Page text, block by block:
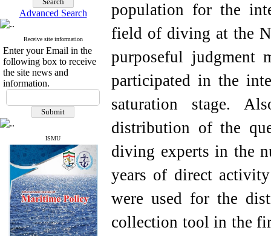
Index Medicus for the
Eastern Mediterranean
Region (IMEMR)
Index Copernicus
ResearchBible
J-Gate
ROAD
CiteFactor
Scientific Indexing Services
SID
Magiran
Google Scholar
Advanced Search
Receive site information
Enter your Email in the
following box to receive
the site news and
information.
ISMU
population for the
field of diving at the
purposeful judgment
participated in the
saturation stage.
distribution of the
diving experts in the
years of direct
were used for the
collection tool in the